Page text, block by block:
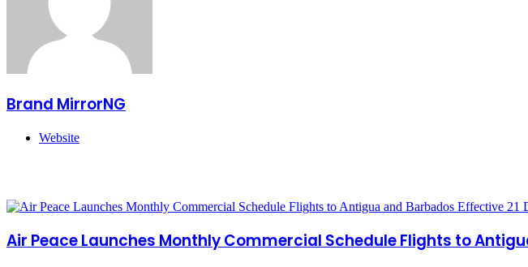
Brand MirrorNG
Website
Air Peace Launches Monthly Commercial Schedule Flights to